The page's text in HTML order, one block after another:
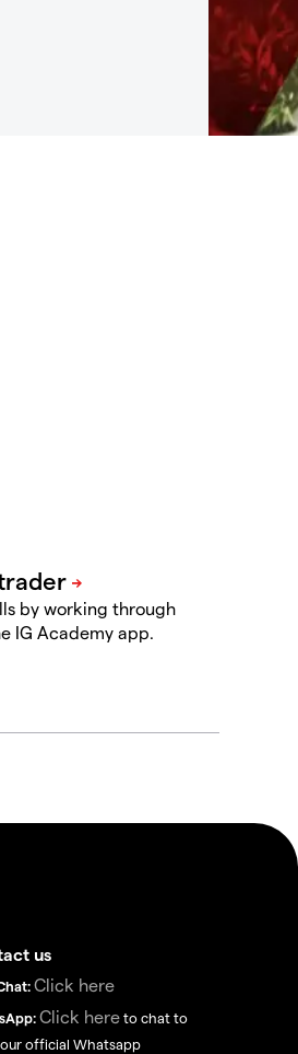
by working through
IG Academy app.
us
Click here
Click here to chat to
our official Whatsapp